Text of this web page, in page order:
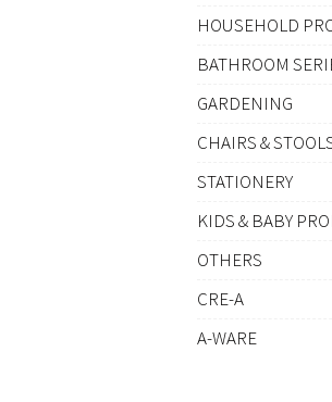
HOUSEHOLD
BATHROOM
GARDENING
CHAIRS &
STATIONERY
KIDS & BABY
OTHERS
CRE-A
A-WARE